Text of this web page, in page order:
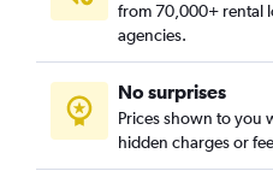
from 70,000+ rental
agencies.
No surprises
Prices shown to you
hidden charges or